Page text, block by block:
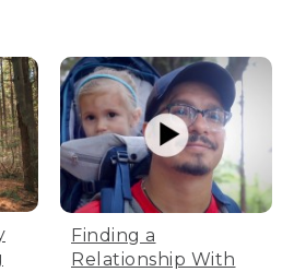
Finding a
Relationship With